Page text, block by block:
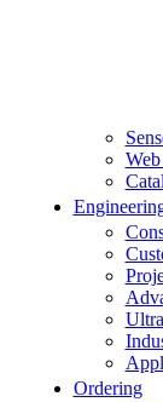
Ordering